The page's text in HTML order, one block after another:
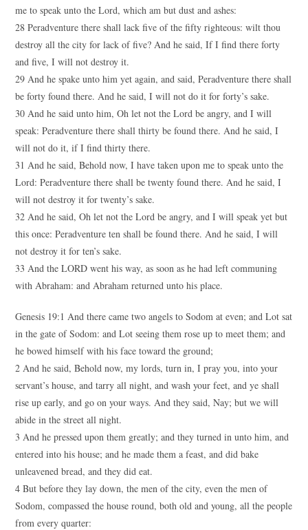
me to speak unto the Lord, which am but dust and ashes:
28 Peradventure there shall lack five of the fifty righteous: wilt thou
destroy all the city for lack of five? And he said, If I find there forty
and five, I will not destroy it.
29 And he spake unto him yet again, and said, Peradventure there shall
be forty found there. And he said, I will not do it for forty’s sake.
30 And he said unto him, Oh let not the Lord be angry, and I will
speak: Peradventure there shall thirty be found there. And he said, I
will not do it, if I find thirty there.
31 And he said, Behold now, I have taken upon me to speak unto the
Lord: Peradventure there shall be twenty found there. And he said, I
will not destroy it for twenty’s sake.
32 And he said, Oh let not the Lord be angry, and I will speak yet but
this once: Peradventure ten shall be found there. And he said, I will
not destroy it for ten’s sake.
33 And the LORD went his way, as soon as he had left communing
with Abraham: and Abraham returned unto his place.
Genesis 19:1 And there came two angels to Sodom at even; and Lot sat
in the gate of Sodom: and Lot seeing them rose up to meet them; and
he bowed himself with his face toward the ground;
2 And he said, Behold now, my lords, turn in, I pray you, into your
servant’s house, and tarry all night, and wash your feet, and ye shall
rise up early, and go on your ways. And they said, Nay; but we will
abide in the street all night.
3 And he pressed upon them greatly; and they turned in unto him, and
entered into his house; and he made them a feast, and did bake
unleavened bread, and they did eat.
4 But before they lay down, the men of the city, even the men of
Sodom, compassed the house round, both old and young, all the people
from every quarter: